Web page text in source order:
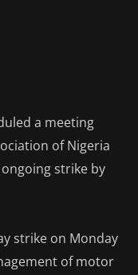
a meeting
of Nigeria
strike by
strike on Monday
of motor